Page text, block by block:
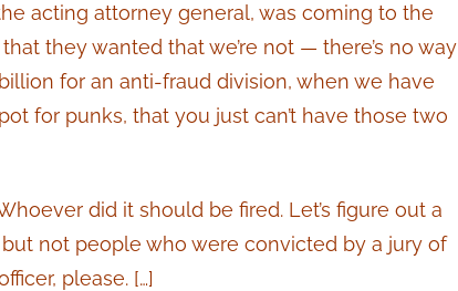
acting attorney general, was coming to the
they wanted that we’re not — there’s no way
for an anti-fraud division, when we have
for punks, that you just can’t have those two
did it should be fired. Let’s figure out a
not people who were convicted by a jury of
please. […]